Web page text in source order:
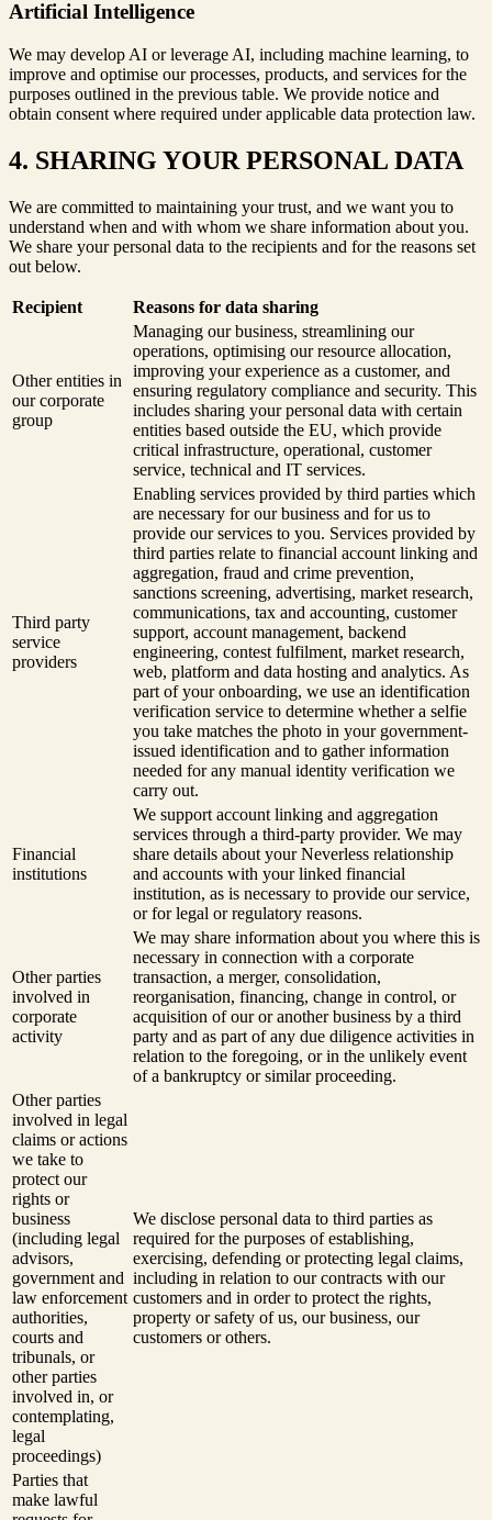
Artificial Intelligence
We may develop AI or leverage AI, including machine learning, to
improve and optimise our processes, products, and services for the
purposes outlined in the previous table. We provide notice and
obtain consent where required under applicable data protection law.
4. SHARING YOUR PERSONAL DATA
We are committed to maintaining your trust, and we want you to
understand when and with whom we share information about you.
We share your personal data to the recipients and for the reasons set
out below.
Recipient Reasons for data sharing
Other entities in
our corporate
group
Managing our business, streamlining our
operations, optimising our resource allocation,
improving your experience as a customer, and
ensuring regulatory compliance and security. This
includes sharing your personal data with certain
entities based outside the EU, which provide
critical infrastructure, operational, customer
service, technical and IT services.
Third party
service
providers
Enabling services provided by third parties which
are necessary for our business and for us to
provide our services to you. Services provided by
third parties relate to financial account linking and
aggregation, fraud and crime prevention,
sanctions screening, advertising, market research,
communications, tax and accounting, customer
support, account management, backend
engineering, contest fulfilment, market research,
web, platform and data hosting and analytics. As
part of your onboarding, we use an identification
verification service to determine whether a selfie
you take matches the photo in your government-
issued identification and to gather information
needed for any manual identity verification we
carry out.
Financial
institutions
We support account linking and aggregation
services through a third-party provider. We may
share details about your Neverless relationship
and accounts with your linked financial
institution, as is necessary to provide our service,
or for legal or regulatory reasons.
Other parties
involved in
corporate
activity
We may share information about you where this is
necessary in connection with a corporate
transaction, a merger, consolidation,
reorganisation, financing, change in control, or
acquisition of our or another business by a third
party and as part of any due diligence activities in
relation to the foregoing, or in the unlikely event
of a bankruptcy or similar proceeding.
Other parties
involved in legal
claims or actions
we take to
protect our
rights or
business
(including legal
advisors,
government and
law enforcement
authorities,
courts and
tribunals, or
other parties
involved in, or
contemplating,
legal
proceedings)
We disclose personal data to third parties as
required for the purposes of establishing,
exercising, defending or protecting legal claims,
including in relation to our contracts with our
customers and in order to protect the rights,
property or safety of us, our business, our
customers or others.
Parties that
make lawful